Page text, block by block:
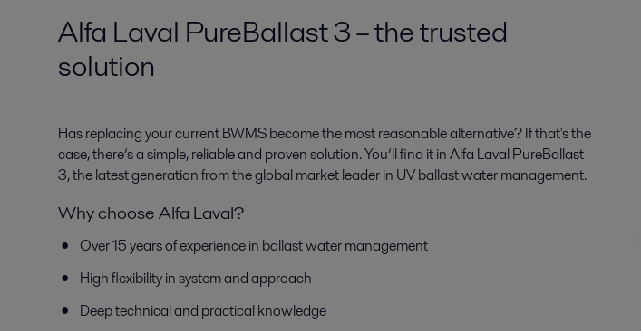
Alfa Laval PureBallast 3 – the trusted
solution
Has replacing your current BWMS become the most reasonable alternative? If that's the
case, there’s a simple, reliable and proven solution. You’ll find it in Alfa Laval PureBallast
3, the latest generation from the global market leader in UV ballast water management.
Why choose Alfa Laval?
Over 15 years of experience in ballast water management
High flexibility in system and approach
Deep technical and practical knowledge